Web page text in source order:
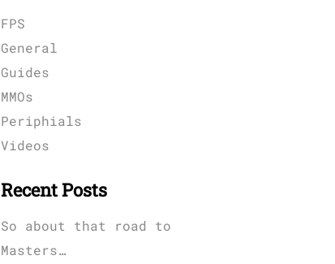
FPS
General
Guides
MMOs
Periphials
Videos
Recent Posts
So about that road to
Masters…